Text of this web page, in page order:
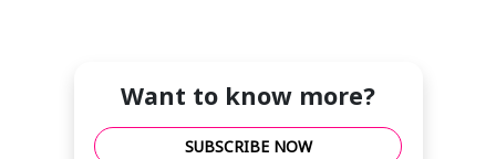
Want to know more?
SUBSCRIBE NOW